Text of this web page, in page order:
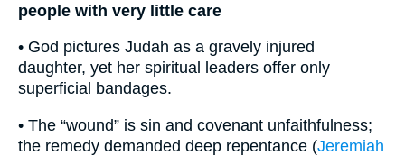
people with very little care
• God pictures Judah as a gravely injured
daughter, yet her spiritual leaders offer only
superficial bandages.
• The “wound” is sin and covenant unfaithfulness;
the remedy demanded deep repentance (Jeremiah